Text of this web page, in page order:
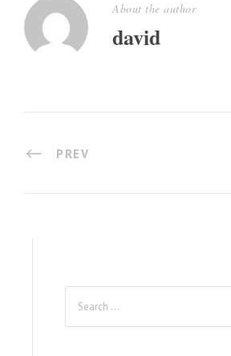
About the author
david
PREV